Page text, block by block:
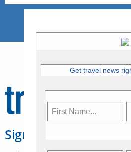
Sign Up for Travelweek
Get travel news